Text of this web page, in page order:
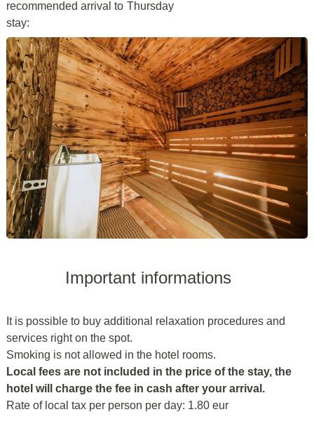
recommended arrival to
stay:
Thursday
Important informations
It is possible to buy additional relaxation procedures and
services right on the spot.
Smoking is not allowed in the hotel rooms.
Local fees are not included in the price of the stay, the
hotel will charge the fee in cash after your arrival.
Rate of local tax per person per day: 1.80 eur